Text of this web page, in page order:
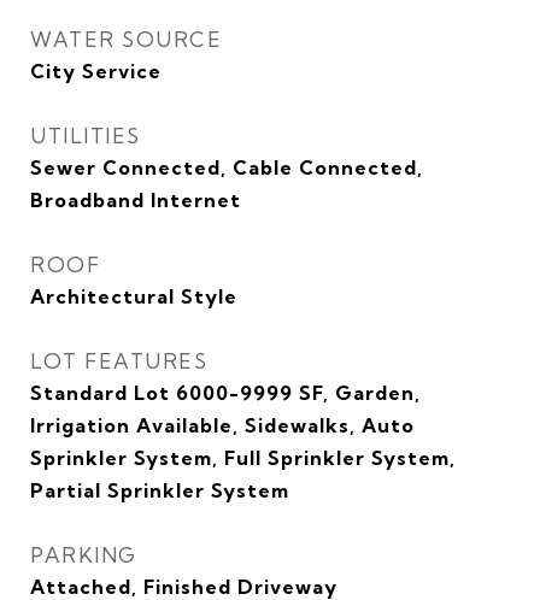
WATER SOURCE
City Service
UTILITIES
Sewer Connected, Cable Connected,
Broadband Internet
ROOF
Architectural Style
LOT FEATURES
Standard Lot 6000-9999 SF, Garden,
Irrigation Available, Sidewalks, Auto
Sprinkler System, Full Sprinkler System,
Partial Sprinkler System
PARKING
Attached, Finished Driveway